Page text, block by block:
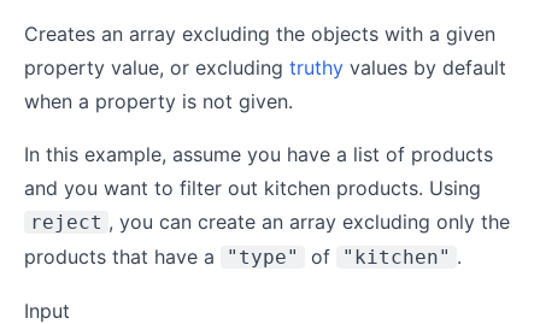
Creates an array excluding the objects with a given
property value, or excluding truthy values by default
when a property is not given.
In this example, assume you have a list of products
and you want to filter out kitchen products. Using
reject , you can create an array excluding only the
products that have a
"type" of "kitchen" .
Input